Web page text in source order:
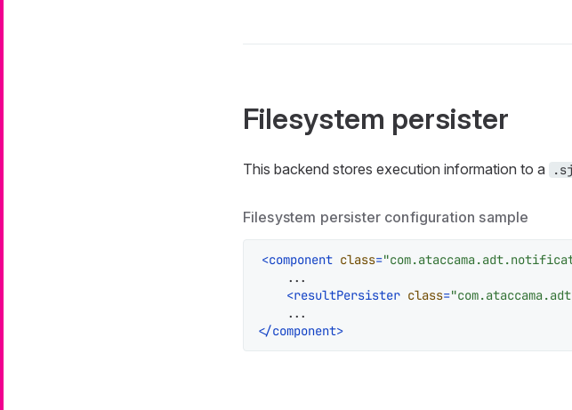
Filesystem persister
This backend stores execution information to a
Filesystem persister configuration sample
<component class=
    ...
<resultPersister class=
</component>